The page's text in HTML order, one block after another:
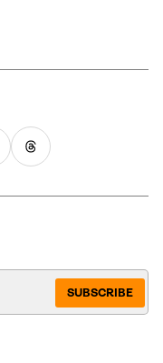
SUBSCRIBE